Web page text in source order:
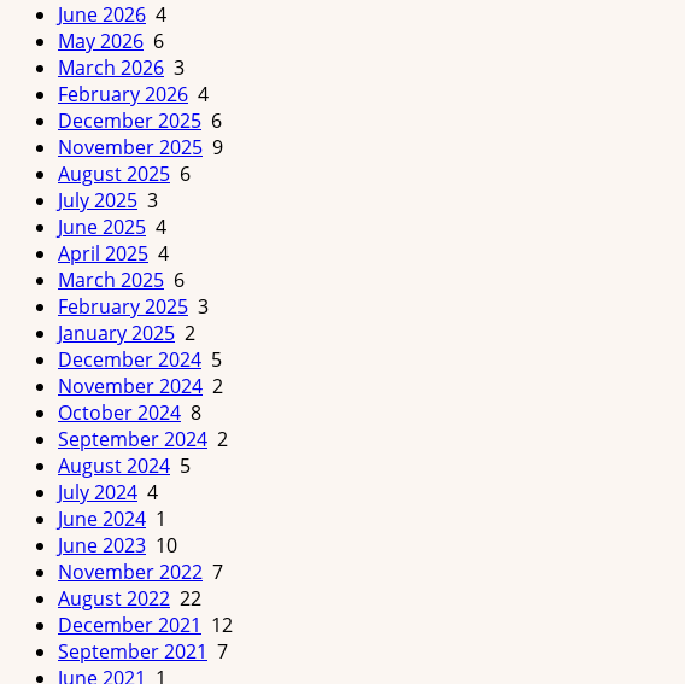
June 2026 4
May 2026 6
March 2026 3
February 2026 4
December 2025 6
November 2025 9
August 2025 6
July 2025 3
June 2025 4
April 2025 4
March 2025 6
February 2025 3
January 2025 2
December 2024 5
November 2024 2
October 2024 8
September 2024 2
August 2024 5
July 2024 4
June 2024 1
June 2023 10
November 2022 7
August 2022 22
December 2021 12
September 2021 7
June 2021 1